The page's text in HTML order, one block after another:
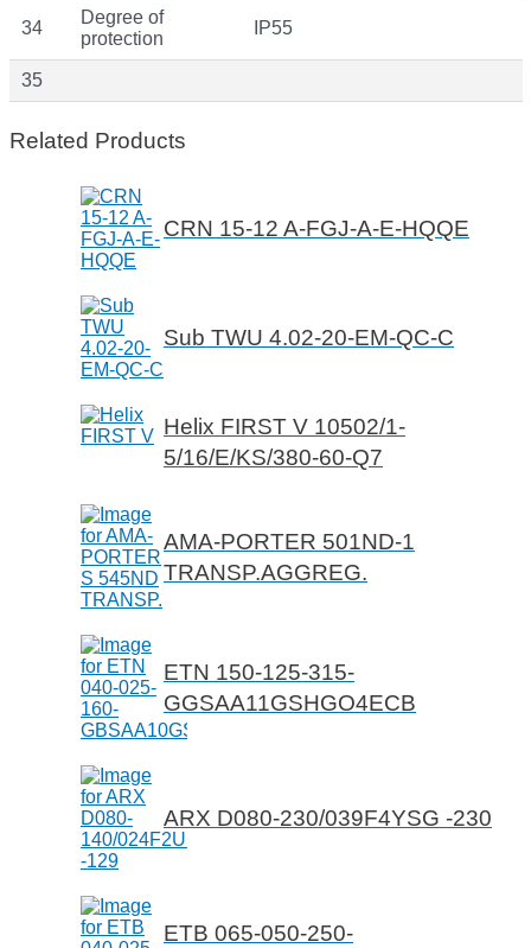
34
Degree of
protection
IP55
35
Related Products
CRN 15-12 A-FGJ-A-E-HQQE
Sub TWU 4.02-20-EM-QC-C
Helix FIRST V 10502/1-
5/16/E/KS/380-60-Q7
AMA-PORTER 501ND-1
TRANSP.AGGREG.
ETN 150-125-315-
GGSAA11GSHGO4ECB
ARX D080-230/039F4YSG -230
ETB 065-050-250-